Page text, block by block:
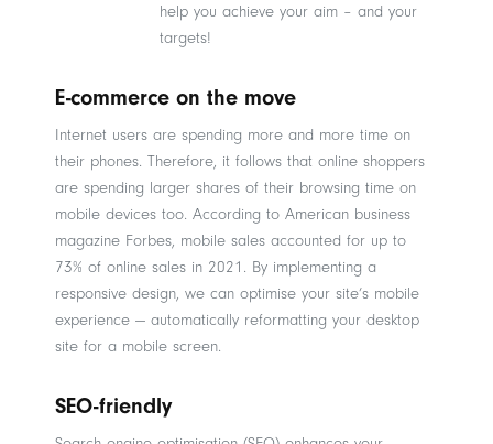
help you achieve your aim – and your
targets!
E-commerce on the move
Internet users are spending more and more time on
their phones. Therefore, it follows that online shoppers
are spending larger shares of their browsing time on
mobile devices too. According to American business
magazine Forbes, mobile sales accounted for up to
73% of online sales in 2021. By implementing a
responsive design, we can optimise your site’s mobile
experience — automatically reformatting your desktop
site for a mobile screen.
SEO-friendly